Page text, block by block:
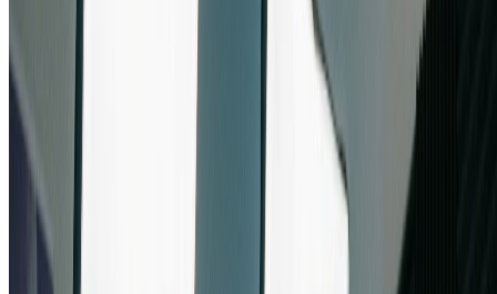
Start Using Nano Banana Pro
How to Use Nano Banana Pro: Simple 3-
Step Process
Start creating with Google's nano banana pro in under a minute. Our
intuitive platform makes nano banana pro accessible to everyone,
from beginners to professional designers seeking the power of nano
banana pro.